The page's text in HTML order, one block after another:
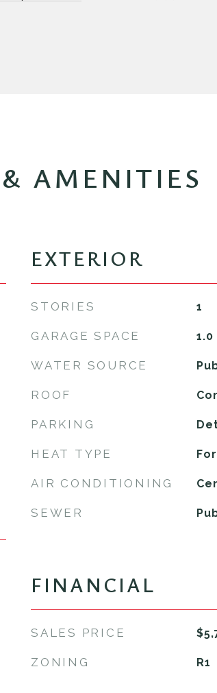
AMENITIES
EXTERIOR
STORIES 1
GARAGE SPACE 1.0
WATER SOURCE
ROOF
PARKING
HEAT TYPE
AIR CONDITIONING
SEWER
FINANCIAL
SALES PRICE
ZONING R1